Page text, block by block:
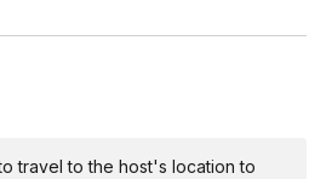
travel to the host's location to